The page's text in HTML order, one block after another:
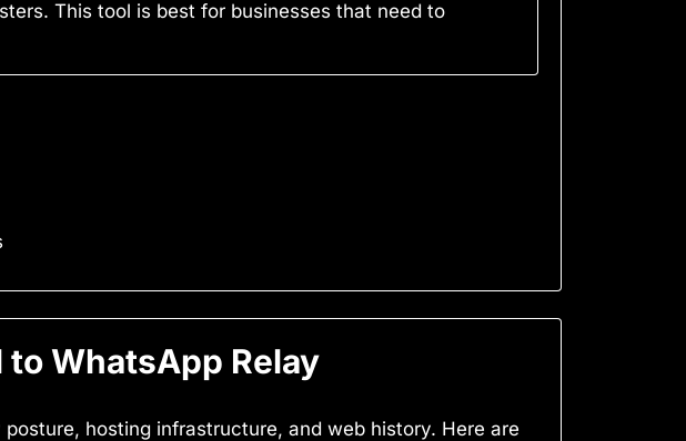
This tool is best for businesses that need to
to WhatsApp Relay
hosting infrastructure, and web history. Here are